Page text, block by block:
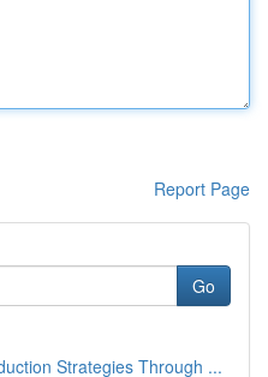
Report Page
Go
Strategies Through ...